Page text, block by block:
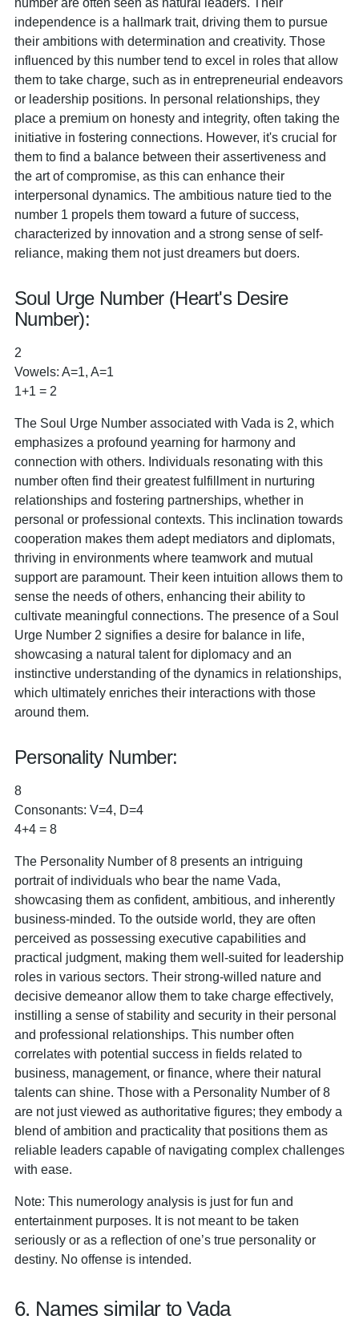
independence is a hallmark trait, driving them to pursue
their ambitions with determination and creativity. Those
influenced by this number tend to excel in roles that allow
them to take charge, such as in entrepreneurial endeavors
or leadership positions. In personal relationships, they
place a premium on honesty and integrity, often taking the
initiative in fostering connections. However, it's crucial for
them to find a balance between their assertiveness and
the art of compromise, as this can enhance their
interpersonal dynamics. The ambitious nature tied to the
number 1 propels them toward a future of success,
characterized by innovation and a strong sense of self-
reliance, making them not just dreamers but doers.
Soul Urge Number (Heart's Desire
Number):
2
Vowels: A=1, A=1
1+1 = 2
The Soul Urge Number associated with Vada is 2, which
emphasizes a profound yearning for harmony and
connection with others. Individuals resonating with this
number often find their greatest fulfillment in nurturing
relationships and fostering partnerships, whether in
personal or professional contexts. This inclination towards
cooperation makes them adept mediators and diplomats,
thriving in environments where teamwork and mutual
support are paramount. Their keen intuition allows them to
sense the needs of others, enhancing their ability to
cultivate meaningful connections. The presence of a Soul
Urge Number 2 signifies a desire for balance in life,
showcasing a natural talent for diplomacy and an
instinctive understanding of the dynamics in relationships,
which ultimately enriches their interactions with those
around them.
Personality Number:
8
Consonants: V=4, D=4
4+4 = 8
The Personality Number of 8 presents an intriguing
portrait of individuals who bear the name Vada,
showcasing them as confident, ambitious, and inherently
business-minded. To the outside world, they are often
perceived as possessing executive capabilities and
practical judgment, making them well-suited for leadership
roles in various sectors. Their strong-willed nature and
decisive demeanor allow them to take charge effectively,
instilling a sense of stability and security in their personal
and professional relationships. This number often
correlates with potential success in fields related to
business, management, or finance, where their natural
talents can shine. Those with a Personality Number of 8
are not just viewed as authoritative figures; they embody a
blend of ambition and practicality that positions them as
reliable leaders capable of navigating complex challenges
with ease.
Note: This numerology analysis is just for fun and
entertainment purposes. It is not meant to be taken
seriously or as a reflection of one’s true personality or
destiny. No offense is intended.
6. Names similar to Vada